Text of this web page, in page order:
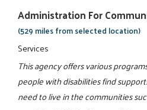
Administration For
(529 miles from selected location)
Services
This agency offers various
people with disabilities find
need to live in the communities